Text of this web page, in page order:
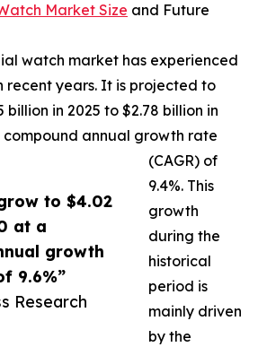
to $4.02
at a
growth
9.6%”
Research
Market Size and Future
watch market has experienced
recent years. It is projected to
billion in 2025 to $2.78 billion in
annual growth rate
(CAGR) of
9.4%. This
growth
during the
historical
period is
mainly driven
by the